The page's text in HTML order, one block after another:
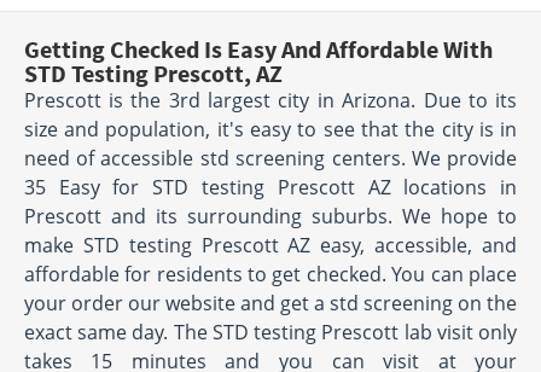
Getting Checked Is Easy And Affordable With
STD Testing Prescott, AZ
Prescott is the 3rd largest city in Arizona. Due to its
size and population, it's easy to see that the city is in
need of accessible std screening centers. We provide
35 Easy for STD testing Prescott AZ locations in
Prescott and its surrounding suburbs. We hope to
make STD testing Prescott AZ easy, accessible, and
affordable for residents to get checked. You can place
your order our website and get a std screening on the
exact same day. The STD testing Prescott lab visit only
takes 15 minutes and you can visit at your